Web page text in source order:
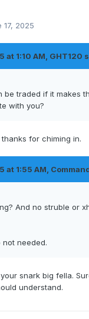
17, 2025
at 1:10 AM, GHT120
be traded if it makes
with you?
for chiming in.
at 1:55 AM,
And no struble or
not needed.
snark big fella.
understand.